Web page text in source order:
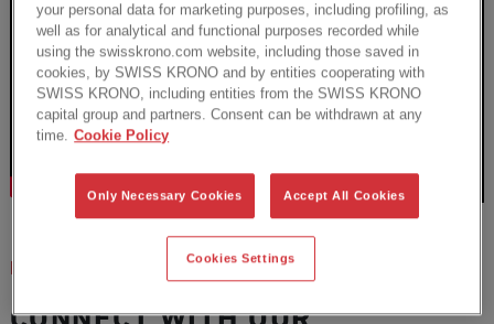
your personal data for marketing purposes, including profiling, as
well as for analytical and functional purposes recorded while
using the swisskrono.com website, including those saved in
cookies, by SWISS KRONO and by entities cooperating with
SWISS KRONO, including entities from the SWISS KRONO
capital group and partners. Consent can be withdrawn at any
time. Cookie Policy
Only Necessary Cookies Accept All Cookies
Cookies Settings